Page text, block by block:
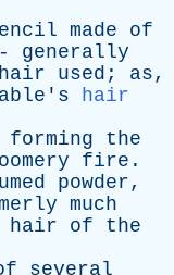
made
of
generally
hair used ; as,
hair
forming
the
fire .
powder,
much
hair of
the
several